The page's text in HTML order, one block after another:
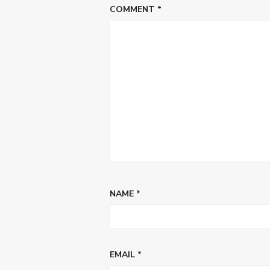
COMMENT *
NAME *
EMAIL *